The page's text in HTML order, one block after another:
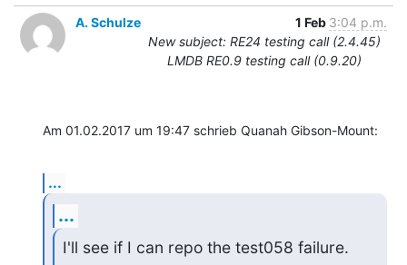
A. Schulze
1 Feb 3:04 p.m.
New subject: RE24 testing call (2.4.45)
LMDB RE0.9 testing call (0.9.20)
Am 01.02.2017 um 19:47 schrieb Quanah Gibson-Mount:
...
...
I'll see if I can repo the test058 failure.